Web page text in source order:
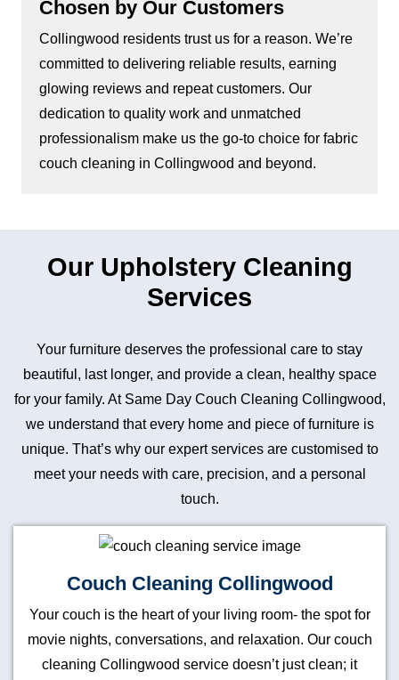
Chosen by Our Customers
Collingwood residents trust us for a reason. We’re
committed to delivering reliable results, earning
glowing reviews and repeat customers. Our
dedication to quality work and unmatched
professionalism make us the go-to choice for fabric
couch cleaning in Collingwood and beyond.
Our Upholstery Cleaning
Services
Your furniture deserves the professional care to stay
beautiful, last longer, and provide a clean, healthy space
for your family. At Same Day Couch Cleaning Collingwood,
we understand that every home and piece of furniture is
unique. That’s why our expert services are customised to
meet your needs with care, precision, and a personal
touch.
Couch Cleaning Collingwood
Your couch is the heart of your living room- the spot for
movie nights, conversations, and relaxation. Our couch
cleaning Collingwood service doesn’t just clean; it